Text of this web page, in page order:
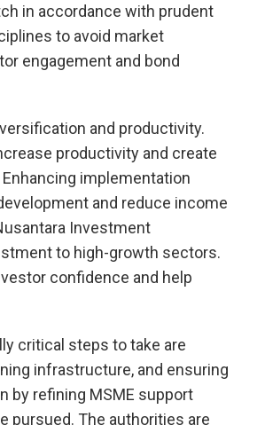
in accordance with prudent
to avoid market
engagement and bond
and productivity.
productivity and create
implementation
and reduce income
Investment
to high-growth sectors.
confidence and help
critical steps to take are
infrastructure, and ensuring
by refining MSME support
pursued. The authorities are